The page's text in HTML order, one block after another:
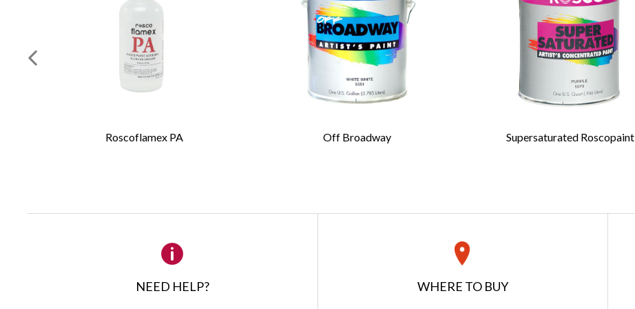
Last Name
Confirm Email
Long natural bristles
Seamless ferrules
Long polished birch handles
Iddings brushes are an ideal choice for students, teachers or
professional scenic artists.
manufactured in the United States with long natural bristles to
Because the bristles are natural, not nylon, Iddings brushes will
water, such as Iddings Deep Colors casein paint, Off Broadway,
or Supersaturated Roscopaint. Each Iddings brush features a full
Roscoflamex PA Off Broadway Supersaturated Roscopaint
REQUEST A QUOTE
Get your quote in 2 easy steps
NEED HELP? WHERE TO BUY